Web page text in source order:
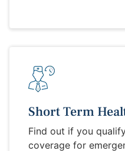
Short Term
Find out if you
coverage for